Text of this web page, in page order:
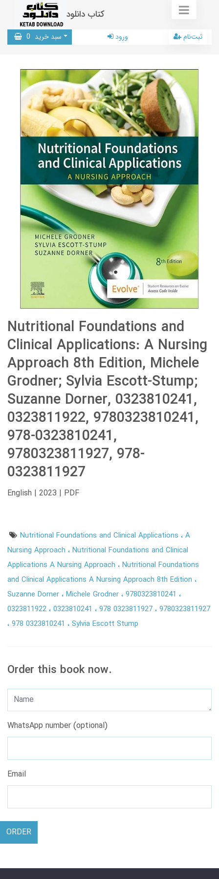
کتاب دانلود
سبد خرید 0 ورود ثبت‌نام
Nutritional Foundations and
Clinical Applications: A Nursing
Approach 8th Edition, Michele
Grodner; Sylvia Escott-Stump;
Suzanne Dorner, 0323810241,
0323811922, 9780323810241,
978-0323810241,
9780323811927, 978-
0323811927
English | 2023 | PDF
Nutritional Foundations and Clinical Applications A
Nursing Approach
Nutritional Foundations and Clinical
Applications A Nursing Approach
Nutritional Foundations
and Clinical Applications A Nursing Approach 8th Edition
Suzanne Dorner Michele Grodner 9780323810241
0323811922 0323810241 978 0323811927 9780323811927
978 0323810241
Sylvia Escott Stump
Order this book now.
WhatsApp number (optional)
Email
ORDER